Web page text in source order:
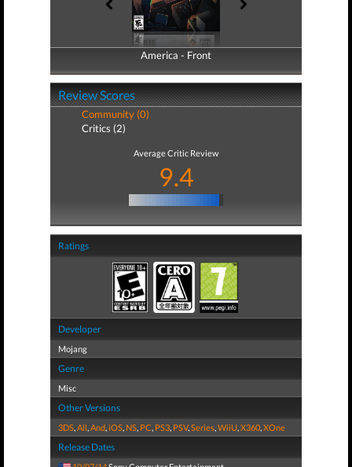
America - Front
America - Back
Review Scores
Community (0)
Critics (2)
Average Critic Review
9.4
Ratings
Developer
Mojang
Genre
Misc
Other Versions
3DS,All,And,iOS, NS, PC, PS3, PSV,Series,WiiU,X360,XOne
Release Dates